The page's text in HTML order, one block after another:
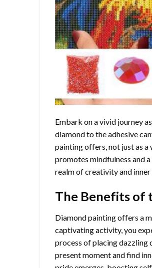
Embark on a vivid journey
diamond to the adhesive
paintingoffers, not just as a
promotes mindfulness and
realm of creativity and
The Benefits of
Diamond paintingoffers a
captivating activity, you
process of placing dazzling
present moment and find